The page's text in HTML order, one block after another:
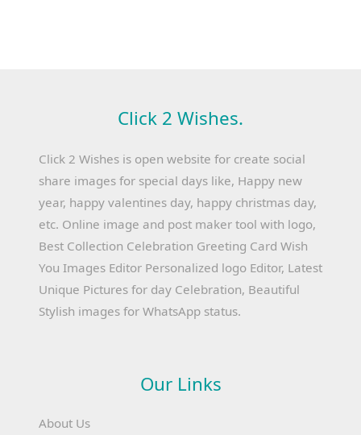
Click 2 Wishes.
Click 2 Wishes is open website for create social
share images for special days like, Happy new
year, happy valentines day, happy christmas day,
etc. Online image and post maker tool with logo,
Best Collection Celebration Greeting Card Wish
You Images Editor Personalized logo Editor, Latest
Unique Pictures for day Celebration, Beautiful
Stylish images for WhatsApp status.
Our Links
About Us